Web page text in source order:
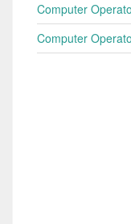
Computer
Computer